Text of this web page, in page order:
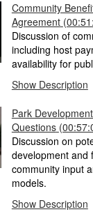
Community
Agreement
Discussion of
including host
availability for
Show Description
Park
Questions
Discussion on
development and
community input
models.
Show Description